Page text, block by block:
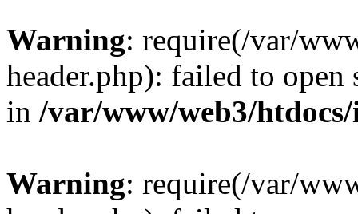
Warning: require(/var/
header.php): failed to
in /var/www/web3/
Warning: require(/var/